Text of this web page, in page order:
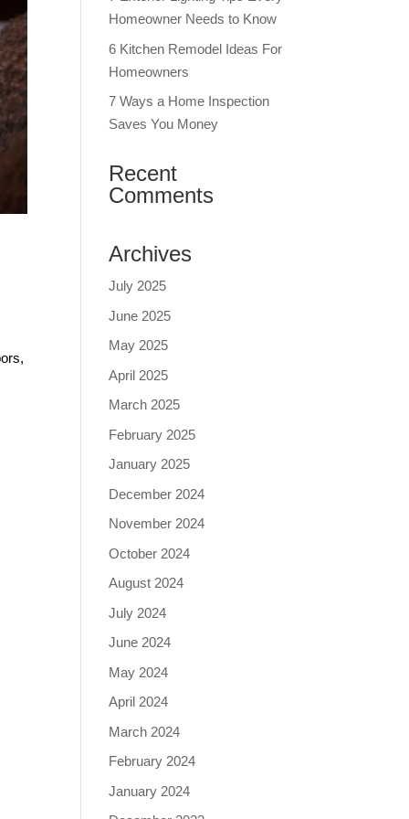
Homeowner Needs to Know
6 Kitchen Remodel Ideas For
Homeowners
7 Ways a Home Inspection
Saves You Money
Recent
Comments
Archives
July 2025
June 2025
May 2025
April 2025
March 2025
February 2025
January 2025
December 2024
November 2024
October 2024
August 2024
July 2024
June 2024
May 2024
April 2024
March 2024
February 2024
January 2024